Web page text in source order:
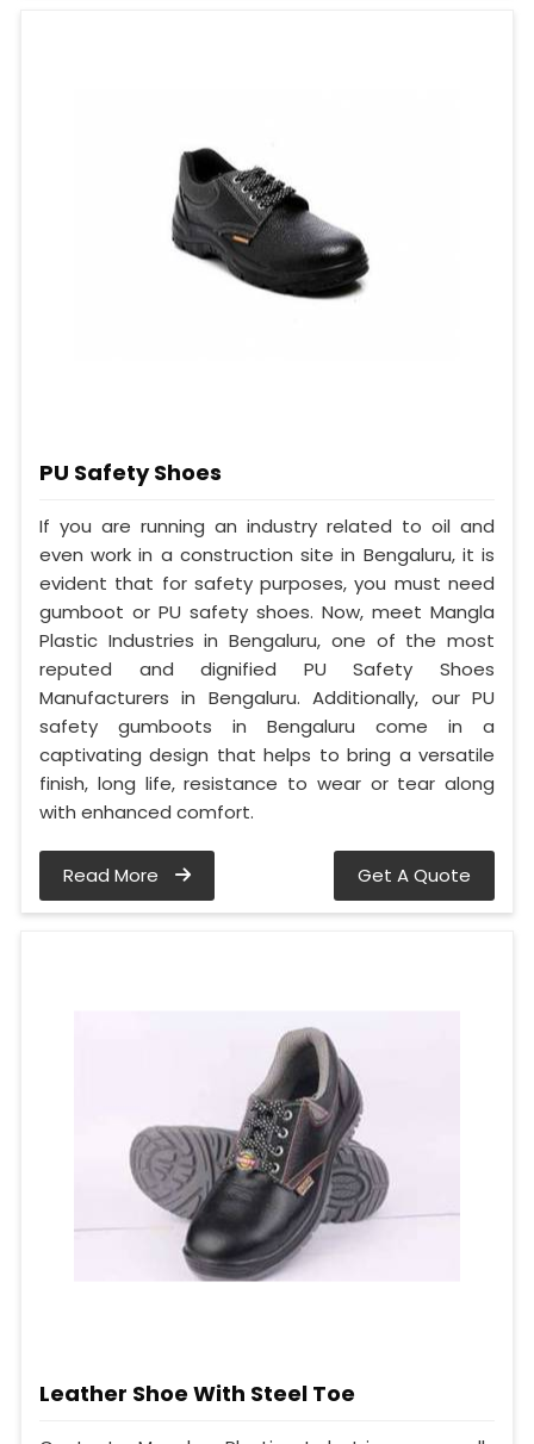
PU Safety Shoes
If you are running an industry related to oil and
even work in a construction site in Bengaluru, it is
evident that for safety purposes, you must need
gumboot or PU safety shoes. Now, meet Mangla
Plastic Industries in Bengaluru, one of the most
reputed and dignified PU Safety Shoes
Manufacturers in Bengaluru. Additionally, our PU
safety gumboots in Bengaluru come in a
captivating design that helps to bring a versatile
finish, long life, resistance to wear or tear along
with enhanced comfort.
Read More Get A Quote
Leather Shoe With Steel Toe